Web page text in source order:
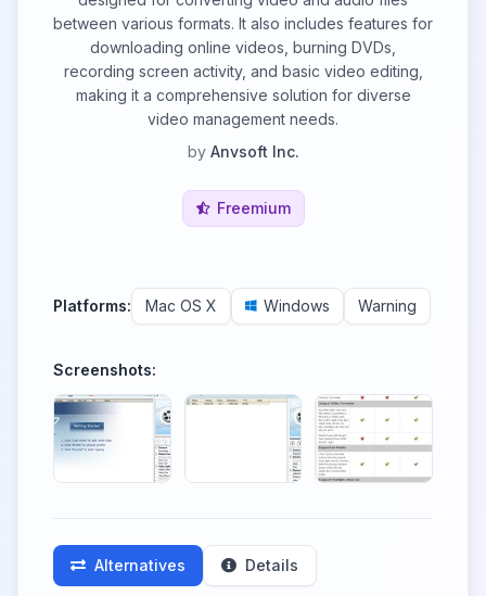
between various formats. It also includes features for
downloading online videos, burning DVDs,
recording screen activity, and basic video editing,
making it a comprehensive solution for diverse
video management needs.
by Anvsoft Inc.
Freemium
Platforms: Mac OS X Windows Warning
Screenshots:
Alternatives Details